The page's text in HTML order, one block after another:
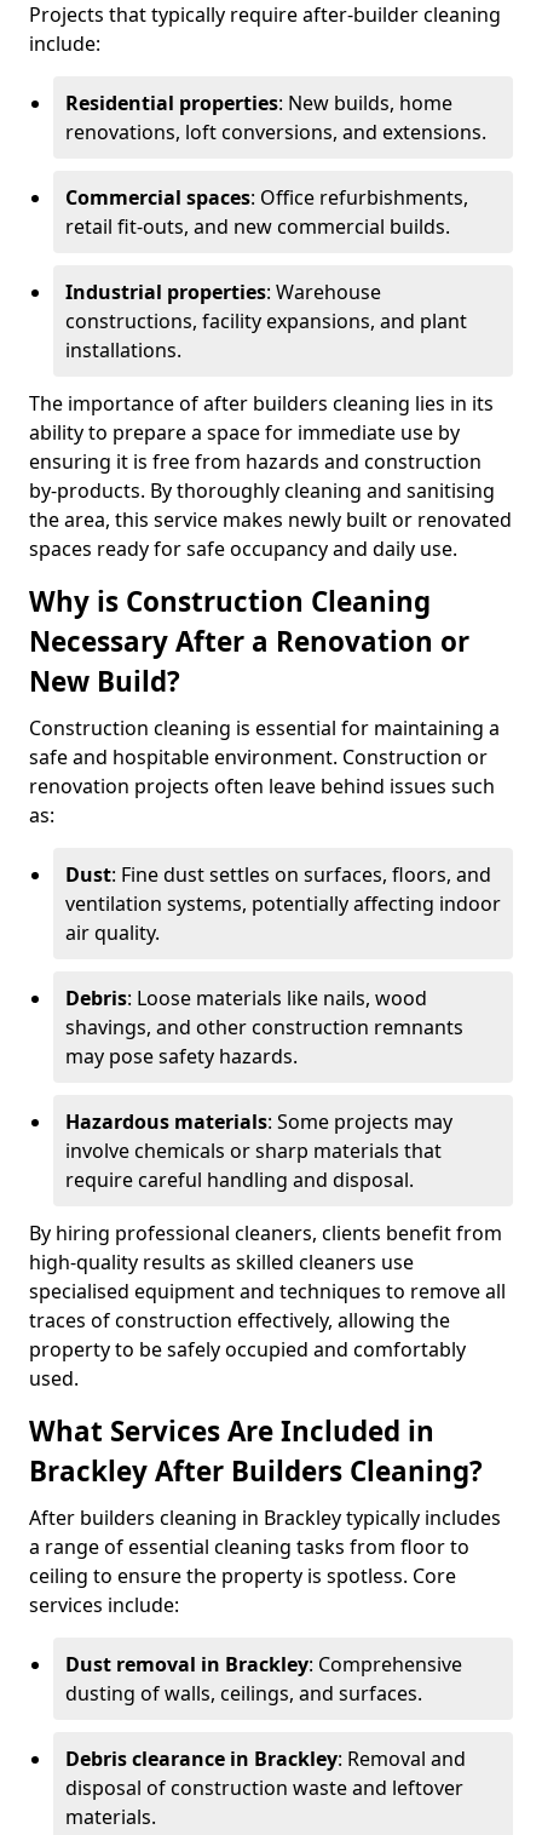
Projects that typically require after-builder cleaning
include:
Residential properties: New builds, home
renovations, loft conversions, and extensions.
Commercial spaces: Office refurbishments,
retail fit-outs, and new commercial builds.
Industrial properties: Warehouse
constructions, facility expansions, and plant
installations.
The importance of after builders cleaning lies in its
ability to prepare a space for immediate use by
ensuring it is free from hazards and construction
by-products. By thoroughly cleaning and sanitising
the area, this service makes newly built or renovated
spaces ready for safe occupancy and daily use.
Why is Construction Cleaning
Necessary After a Renovation or
New Build?
Construction cleaning is essential for maintaining a
safe and hospitable environment. Construction or
renovation projects often leave behind issues such
as:
Dust: Fine dust settles on surfaces, floors, and
ventilation systems, potentially affecting indoor
air quality.
Debris: Loose materials like nails, wood
shavings, and other construction remnants
may pose safety hazards.
Hazardous materials: Some projects may
involve chemicals or sharp materials that
require careful handling and disposal.
By hiring professional cleaners, clients benefit from
high-quality results as skilled cleaners use
specialised equipment and techniques to remove all
traces of construction effectively, allowing the
property to be safely occupied and comfortably
used.
What Services Are Included in
Brackley After Builders Cleaning?
After builders cleaning in Brackley typically includes
a range of essential cleaning tasks from floor to
ceiling to ensure the property is spotless. Core
services include:
Dust removal in Brackley: Comprehensive
dusting of walls, ceilings, and surfaces.
Debris clearance in Brackley: Removal and
disposal of construction waste and leftover
materials.